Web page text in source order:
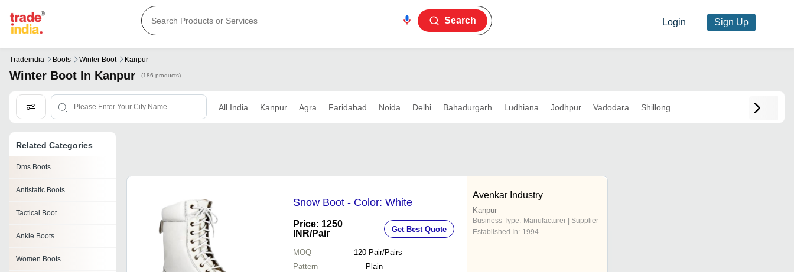
Search Login Sign Up
Tradeindia Boots Winter Boot Kanpur
Winter Boot In Kanpur (186 products)
All India Kanpur Agra Faridabad Noida Delhi Bahadurgarh Ludhiana Jodhpur Vadodara Shillong
Related Categories
Dms Boots
Antistatic Boots
Tactical Boot
Ankle Boots
Women Boots
Snow Boot - Color: White
Price: 1250
INR/Pair Get Best Quote
MOQ 120 Pair/Pairs
Pattern
Plain
Avenkar Industry
Kanpur
Business Type: Manufacturer | Supplier
Established In: 1994